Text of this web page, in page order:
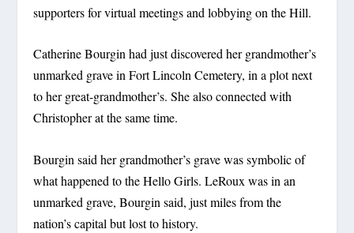
supporters for virtual meetings and lobbying on the Hill.
Catherine Bourgin had just discovered her grandmother’s
unmarked grave in Fort Lincoln Cemetery, in a plot next
to her great-grandmother’s. She also connected with
Christopher at the same time.
Bourgin said her grandmother’s grave was symbolic of
what happened to the Hello Girls. LeRoux was in an
unmarked grave, Bourgin said, just miles from the
nation’s capital but lost to history.